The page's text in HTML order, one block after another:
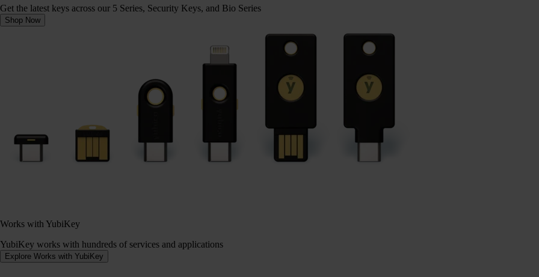
Get the latest keys across our 5 Series, Security Keys, and Bio Series
Shop Now
Works with YubiKey
YubiKey works with hundreds of services and applications
Explore Works with YubiKey